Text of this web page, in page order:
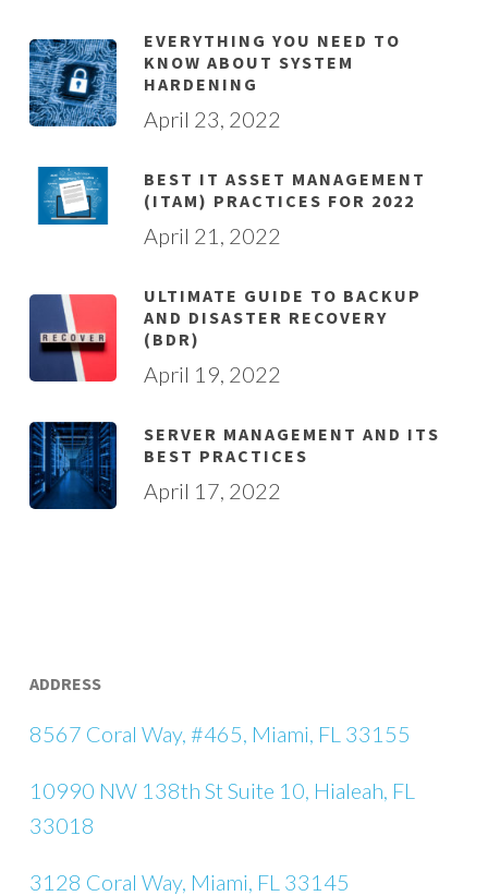
EVERYTHING YOU NEED TO
KNOW ABOUT SYSTEM
HARDENING
April 23, 2022
BEST IT ASSET MANAGEMENT
(ITAM) PRACTICES FOR 2022
April 21, 2022
ULTIMATE GUIDE TO BACKUP
AND DISASTER RECOVERY
(BDR)
April 19, 2022
SERVER MANAGEMENT AND ITS
BEST PRACTICES
April 17, 2022
ADDRESS
8567 Coral Way, #465, Miami, FL 33155
10990 NW 138th St Suite 10, Hialeah, FL
33018
3128 Coral Way, Miami, FL 33145